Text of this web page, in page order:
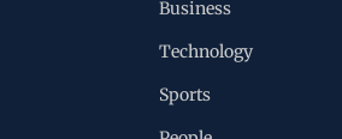
Business
Technology
Sports